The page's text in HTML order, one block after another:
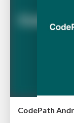
CodePath